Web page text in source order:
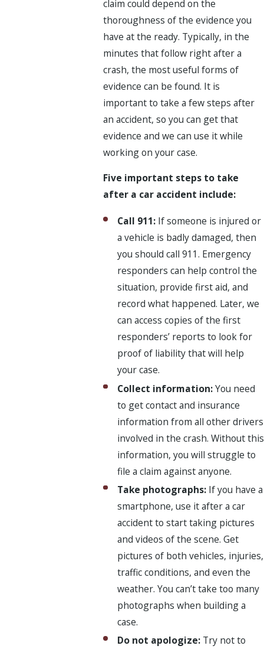
claim could depend on the
thoroughness of the evidence you
have at the ready. Typically, in the
minutes that follow right after a
crash, the most useful forms of
evidence can be found. It is
important to take a few steps after
an accident, so you can get that
evidence and we can use it while
working on your case.
Five important steps to take
after a car accident include:
Call 911: If someone is injured or
a vehicle is badly damaged, then
you should call 911. Emergency
responders can help control the
situation, provide first aid, and
record what happened. Later, we
can access copies of the first
responders’ reports to look for
proof of liability that will help
your case.
Collect information:You need
to get contact and insurance
information from all other drivers
involved in the crash. Without this
information, you will struggle to
file a claim against anyone.
Take photographs: If you have a
smartphone, use it after a car
accident to start taking pictures
and videos of the scene. Get
pictures of both vehicles, injuries,
traffic conditions, and even the
weather. You can’t take too many
photographs when building a
case.
Do not apologize: Try not to